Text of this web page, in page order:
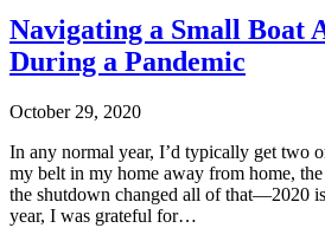
Navigating a Small Boat
During a Pandemic
October 29, 2020
In any normal year, I’d typically get two
my belt in my home away from home,
the shutdown changed all of that—2020
year, I was grateful for…